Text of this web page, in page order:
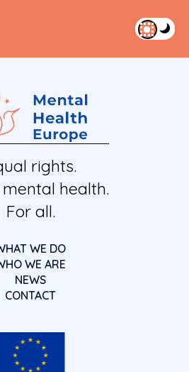
rights.
health.
For all.
WE DO
WE ARE
NEWS
CONTACT